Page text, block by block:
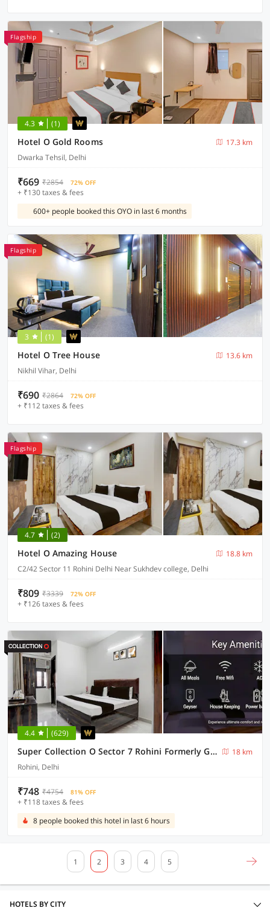
Flagship
4.3 (1)
Hotel O Gold Rooms
17.3 km
Dwarka Tehsil, Delhi
₹669 ₹2854 72% OFF
+ ₹130 taxes & fees
600+ people booked this OYO in last 6 months
Flagship
3 (1)
Hotel O Tree House
13.6 km
Nikhil Vihar, Delhi
₹690 ₹2864 72% OFF
+ ₹112 taxes & fees
Flagship
4.7 (2)
Hotel O Amazing House
18.8 km
C2/42 Sector 11 Rohini Delhi Near Sukhdev college, Delhi
₹809 ₹3339 72% OFF
+ ₹126 taxes & fees
4.4 (629)
Super Collection O Sector 7 Rohini Formerly Giriraj Residency
18 km
Rohini, Delhi
₹748 ₹4754 81% OFF
+ ₹118 taxes & fees
8 people booked this hotel in last 6 hours
1 2 3 4 5
HOTELS BY CITY